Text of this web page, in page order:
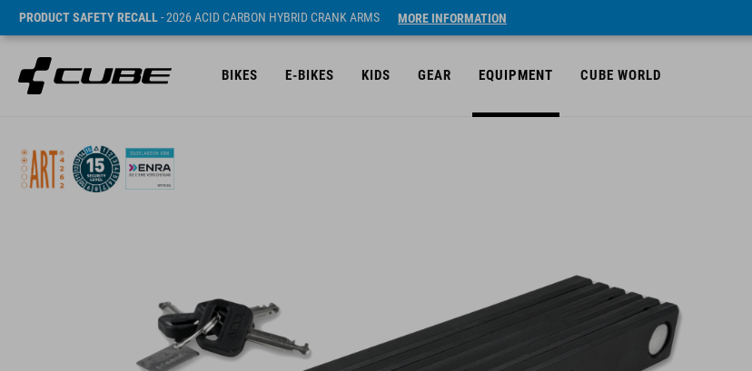
PRODUCT SAFETY RECALL- 2026 ACID CARBON HYBRID CRANK ARMS MORE INFORMATION
BIKES E-BIKES KIDS GEAR EQUIPMENT CUBE WORLD